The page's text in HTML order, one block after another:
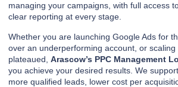
managing your campaigns, with full access
clear reporting at every stage.
Whether you are launching Google Ads for
over an underperforming account, or
plateaued, Arascow’s PPC Management
you achieve your desired results. We
more qualified leads, lower cost per